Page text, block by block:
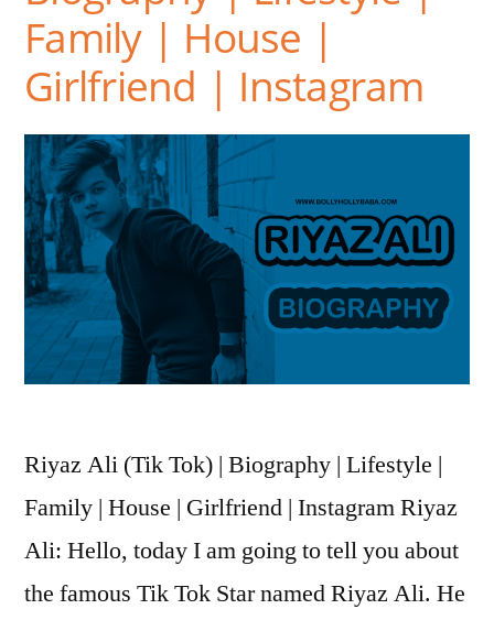
Family | House |
Girlfriend | Instagram
Riyaz Ali (Tik Tok) | Biography | Lifestyle |
Family | House | Girlfriend | Instagram Riyaz
Ali: Hello, today I am going to tell you about
the famous Tik Tok Star named Riyaz Ali. He